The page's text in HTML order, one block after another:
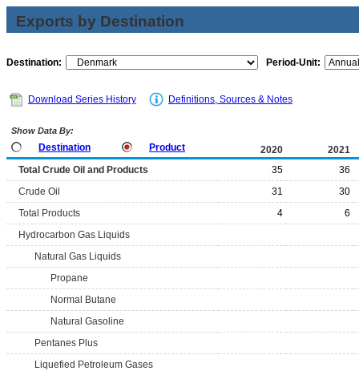
Exports by Destination
Destination: Period-Unit:
Download Series History Definitions, Sources & Notes
Show Data By:
Destination Product 2020
2021
Total Crude Oil and Products
35
36
Crude Oil
31
30
Total Products
4
6
Hydrocarbon Gas Liquids
Natural Gas Liquids
Propane
Normal Butane
Natural Gasoline
Pentanes Plus
Liquefied Petroleum Gases